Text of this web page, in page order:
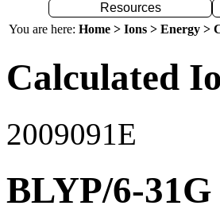
Resources
You are here: Home > Ions > Energy >
Calculated
2009091E
BLYP/6-31G